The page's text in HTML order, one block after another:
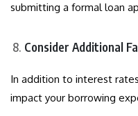
submitting a formal loan
Consider Additional
In addition to interest
impact your borrowing